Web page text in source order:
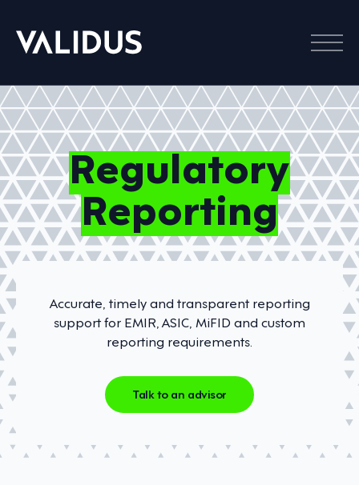
Menu
Regulatory
Reporting
Accurate, timely and transparent reporting
support for EMIR, ASIC, MiFID and custom
reporting requirements.
Talk to an advisor